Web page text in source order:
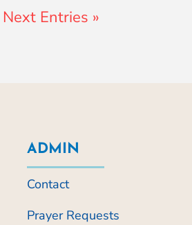
Next Entries »
ADMIN
Contact
Prayer Requests